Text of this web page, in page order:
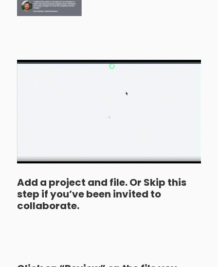
Add a project and file. Or Skip this
step if you’ve been invited to
collaborate.